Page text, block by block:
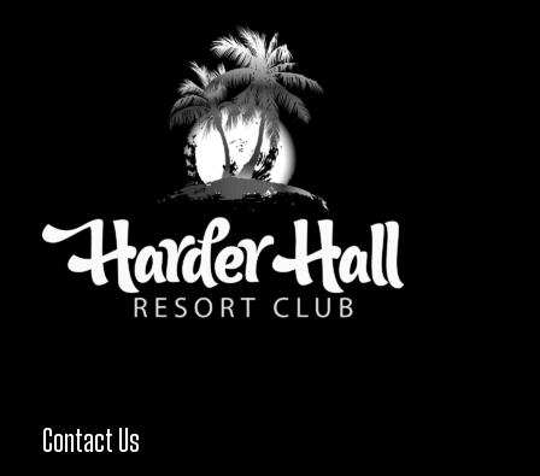
Contact Us